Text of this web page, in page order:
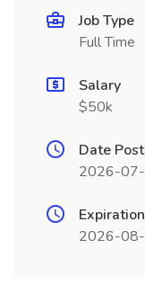
Job Type
Full Time
Salary
$50k
Date
2026-
2026-